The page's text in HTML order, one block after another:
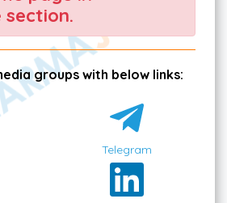
groups with below links:
Telegram